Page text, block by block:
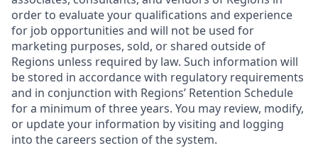
order to evaluate your qualifications and experience
for job opportunities and will not be used for
marketing purposes, sold, or shared outside of
Regions unless required by law. Such information will
be stored in accordance with regulatory requirements
and in conjunction with Regions’ Retention Schedule
for a minimum of three years. You may review, modify,
or update your information by visiting and logging
into the careers section of the system.